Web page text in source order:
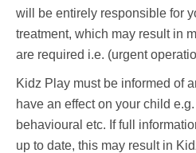
will be entirely responsible for
treatment, which may result in
are required i.e. (urgent
Kidz Play must be informed of
have an effect on your child
behavioural etc. If full
up to date, this may result in